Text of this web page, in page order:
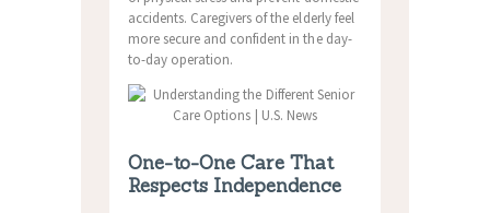
accidents. Caregivers of the elderly feel
more secure and confident in the day-
to-day operation.
One-to-One Care That
Respects Independence